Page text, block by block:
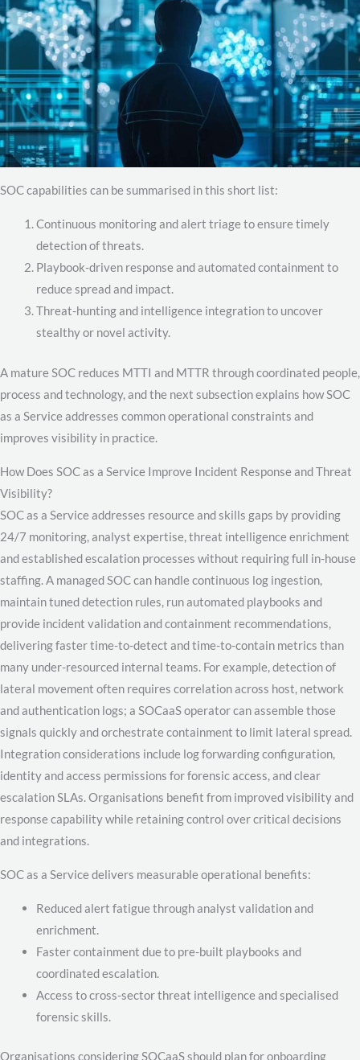
SOC capabilities can be summarised in this short list:
Continuous monitoring and alert triage to ensure timely
detection of threats.
Playbook-driven response and automated containment to
reduce spread and impact.
Threat-hunting and intelligence integration to uncover
stealthy or novel activity.
A mature SOC reduces MTTI and MTTR through coordinated people,
process and technology, and the next subsection explains how SOC
as a Service addresses common operational constraints and
improves visibility in practice.
How Does SOC as a Service Improve Incident Response and Threat
Visibility?
SOC as a Service addresses resource and skills gaps by providing
24/7 monitoring, analyst expertise, threat intelligence enrichment
and established escalation processes without requiring full in-house
staffing. A managed SOC can handle continuous log ingestion,
maintain tuned detection rules, run automated playbooks and
provide incident validation and containment recommendations,
delivering faster time-to-detect and time-to-contain metrics than
many under-resourced internal teams. For example, detection of
lateral movement often requires correlation across host, network
and authentication logs; a SOCaaS operator can assemble those
signals quickly and orchestrate containment to limit lateral spread.
Integration considerations include log forwarding configuration,
identity and access permissions for forensic access, and clear
escalation SLAs. Organisations benefit from improved visibility and
response capability while retaining control over critical decisions
and integrations.
SOC as a Service delivers measurable operational benefits:
Reduced alert fatigue through analyst validation and
enrichment.
Faster containment due to pre-built playbooks and
coordinated escalation.
Access to cross-sector threat intelligence and specialised
forensic skills.
Organisations considering SOCaaS should plan for onboarding